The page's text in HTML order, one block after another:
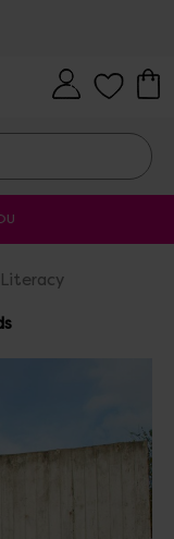
SALE